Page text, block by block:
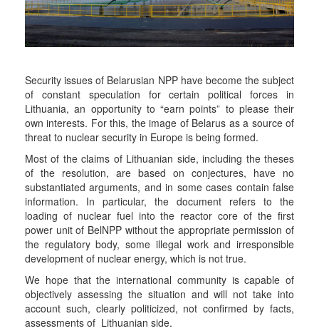
Security issues of Belarusian NPP have become the subject
of constant speculation for certain political forces in
Lithuania, an opportunity to “earn points” to please their
own interests. For this, the image of Belarus as a source of
threat to nuclear security in Europe is being formed.
Most of the claims of Lithuanian side, including the theses
of the resolution, are based on conjectures, have no
substantiated arguments, and in some cases contain false
information. In particular, the document refers to the
loading of nuclear fuel into the reactor core of the first
power unit of BelNPP without the appropriate permission of
the regulatory body, some illegal work and irresponsible
development of nuclear energy, which is not true.
We hope that the international community is capable of
objectively assessing the situation and will not take into
account such, clearly politicized, not confirmed by facts,
assessments of Lithuanian side.